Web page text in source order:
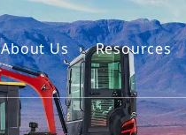
About Us
Our Story
Our Advantage
Resources
Guides
FAQ